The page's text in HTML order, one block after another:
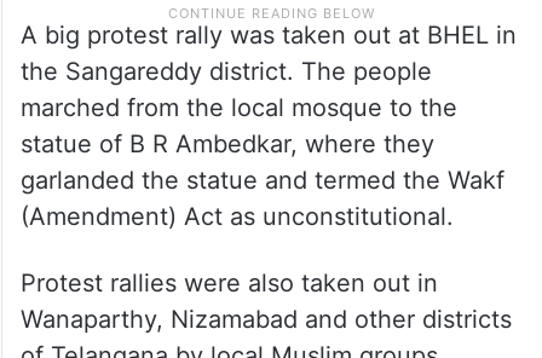
A big protest rally was taken out at BHEL in
the Sangareddy district. The people
marched from the local mosque to the
statue of B R Ambedkar, where they
garlanded the statue and termed the Wakf
(Amendment) Act as unconstitutional.
Protest rallies were also taken out in
Wanaparthy, Nizamabad and other districts